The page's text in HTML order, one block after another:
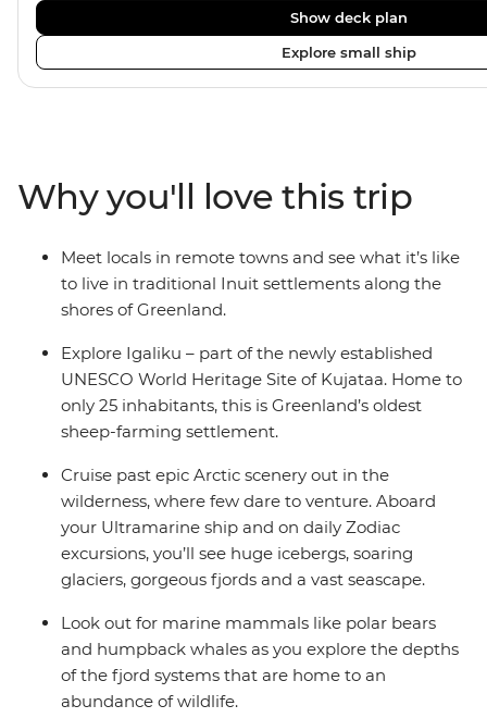
Ultramarine helps travellers access a wide variety of
spacious suites, incredible public spaces, and a huge
viewing vantage points. It also features an innovative
features that exceed all industry standards. Other
place to protect the landscape and wildlife of these
Show deck plan
Explore small ship
Why you'll love this trip
Meet locals in remote towns and see what it’s like
to live in traditional Inuit settlements along the
shores of Greenland.
Explore Igaliku – part of the newly established
UNESCO World Heritage Site of Kujataa. Home to
only 25 inhabitants, this is Greenland’s oldest
sheep-farming settlement.
Cruise past epic Arctic scenery out in the
wilderness, where few dare to venture. Aboard
your Ultramarine ship and on daily Zodiac
excursions, you’ll see huge icebergs, soaring
glaciers, gorgeous fjords and a vast seascape.
Look out for marine mammals like polar bears
and humpback whales as you explore the depths
of the fjord systems that are home to an
abundance of wildlife.